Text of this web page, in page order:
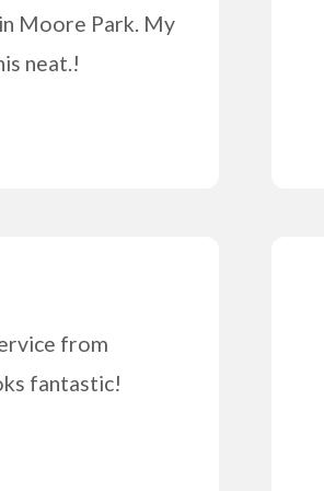
Moore Park. My
neat.!
from
fantastic!